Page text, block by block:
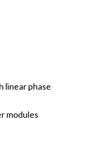
linear phase
modules